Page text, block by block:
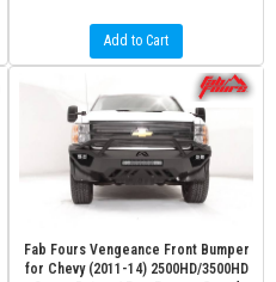
Add to Cart
Fab Fours Vengeance Front Bumper
for Chevy (2011-14) 2500HD/3500HD